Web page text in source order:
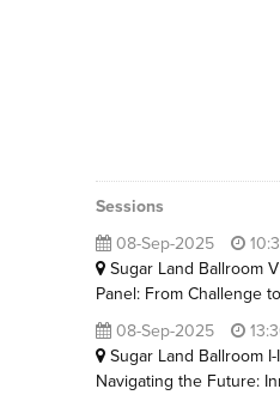
Sessions
08-Sep-2025
Sugar Land Ballroom V
Panel: From Challenge
08-Sep-2025
Sugar Land Ballroom I-
Navigating the Future: